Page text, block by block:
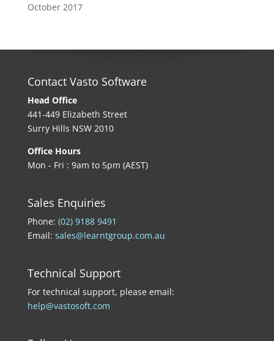
October 2017
Contact Vasto Software
Head Office
441-449 Elizabeth Street
Surry Hills NSW 2010
Office Hours
Mon - Fri : 9am to 5pm (AEST)
Sales Enquiries
Phone: (02) 9188 9491
Email: sales@learntgroup.com.au
Technical Support
For technical support, please email:
help@vastosoft.com